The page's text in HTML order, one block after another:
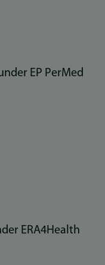
EP PerMed
ERA4Health